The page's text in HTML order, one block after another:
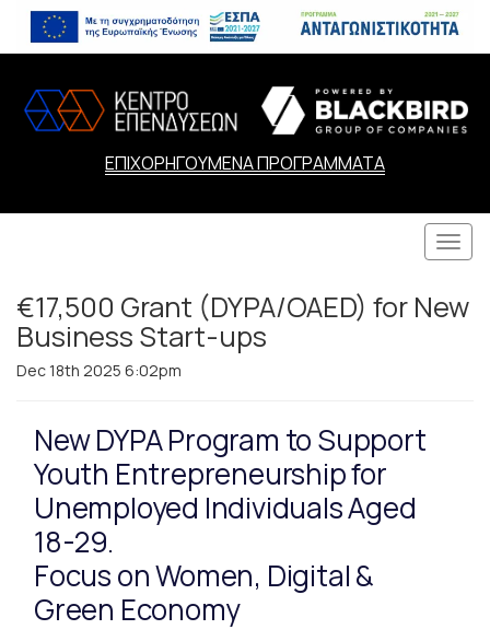
ΕΠΙΧΟΡΗΓΟΥΜΕΝΑ ΠΡΟΓΡΑΜΜΑΤΑ
€17,500 Grant (DYPA/OAED) for New
Business Start-ups
Dec 18th 2025 6:02pm
New DYPA Program to Support
Youth Entrepreneurship for
Unemployed Individuals Aged
18-29.
Focus on Women, Digital &
Green Economy